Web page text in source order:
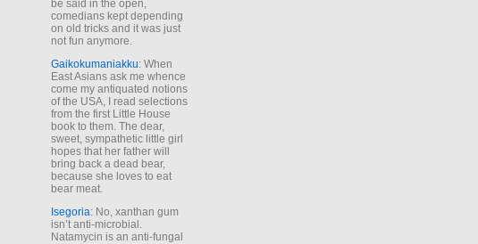
be said in the open,
comedians kept depending
on old tricks and it was just
not fun anymore.
Gaikokumaniakku: When
East Asians ask me whence
come my antiquated notions
of the USA, I read selections
from the first Little House
book to them. The dear,
sweet, sympathetic little girl
hopes that her father will
bring back a dead bear,
because she loves to eat
bear meat.
Isegoria: No, xanthan gum
isn’t anti-microbial.
Natamycin is an anti-fungal